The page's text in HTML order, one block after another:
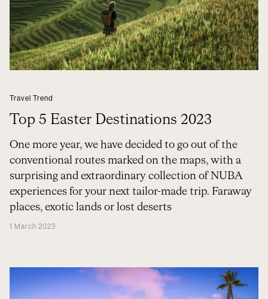
Travel Trend
Top 5 Easter Destinations 2023
One more year, we have decided to go out of the
conventional routes marked on the maps, with a
surprising and extraordinary collection of NUBA
experiences for your next tailor-made trip. Faraway
places, exotic lands or lost deserts
1 March 2023